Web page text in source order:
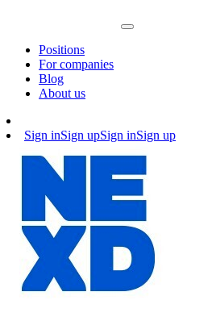
Positions
For companies
Blog
About us
Sign inSign upSign inSign up